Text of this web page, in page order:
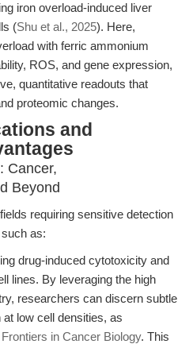
iron overload-induced liver
(Shu et al., 2025). Here,
with ferric ammonium
ROS, and gene expression,
quantitative readouts that
proteomic changes.
and
Cancer,
Beyond
requiring sensitive detection
as:
drug-induced cytotoxicity and
lines. By leveraging the high
researchers can discern subtle
low cell densities, as
in Cancer Biology. This